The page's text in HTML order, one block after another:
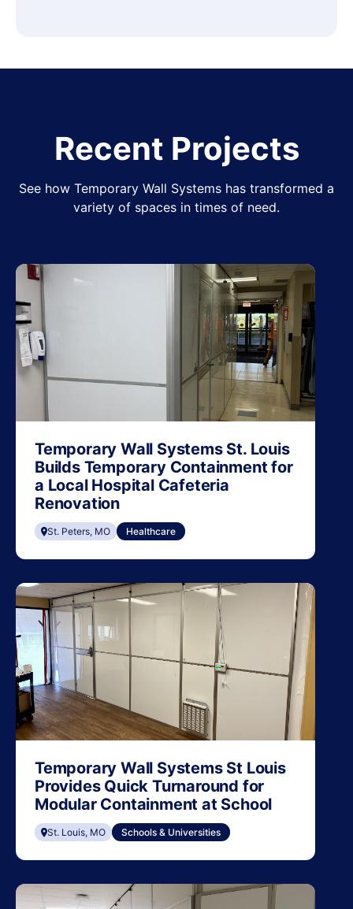
Recent Projects
See how Temporary Wall Systems has transformed a
variety of spaces in times of need.
Temporary Wall Systems St. Louis
Builds Temporary Containment for
a Local Hospital Cafeteria
Renovation
St. Peters, MO Healthcare
Temporary Wall Systems St Louis
Provides Quick Turnaround for
Modular Containment at School
St. Louis, MO Schools & Universities